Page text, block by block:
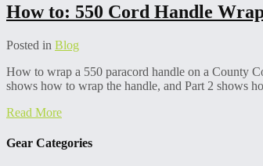
How to: 550 Cord Handle
Posted in Blog
How to wrap a 550 paracord handle on a County
shows how to wrap the handle, and Part 2 shows
Read More
Gear Categories